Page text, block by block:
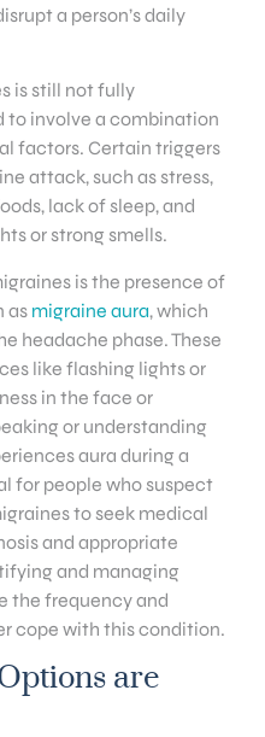
a person’s daily
is still not fully
to involve a combination
factors. Certain triggers
attack, such as stress,
lack of sleep, and
or strong smells.
is the presence of
as migraine aura, which
headache phase. These
like flashing lights or
in the face or
or understanding
aura during a
for people who suspect
to seek medical
and appropriate
and managing
the frequency and
cope with this condition.
are